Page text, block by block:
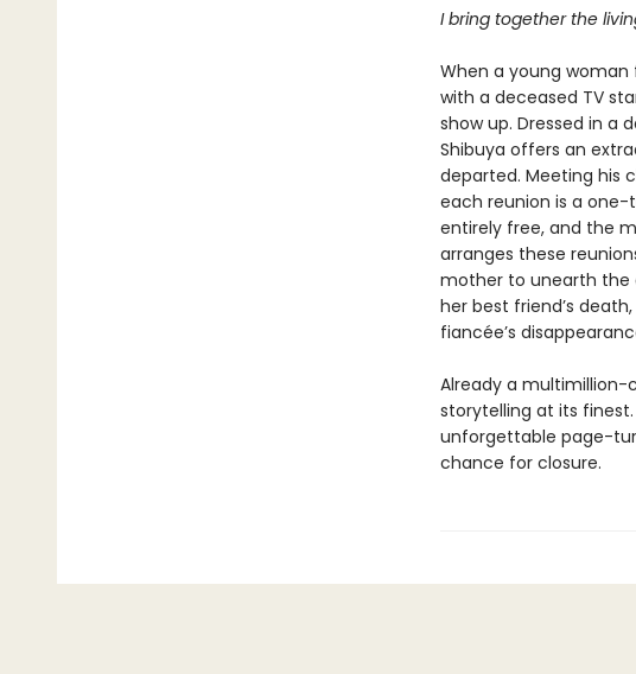
I bring together the
When a young
with a deceased TV
show up. Dressed in a
Shibuya offers an
departed. Meeting his
each reunion is a
entirely free, and the
arranges these
mother to unearth the
her best friend’s
fiancée’s
Already a multimillion-
storytelling at its
unforgettable page-
chance for closure.